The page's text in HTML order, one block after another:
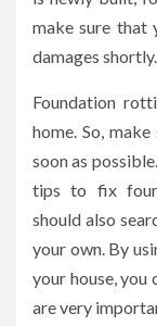
make sure that
damages shortly.
Foundation
home. So,
soon as
tips to fix
should also
your own. By
your house, you
are very